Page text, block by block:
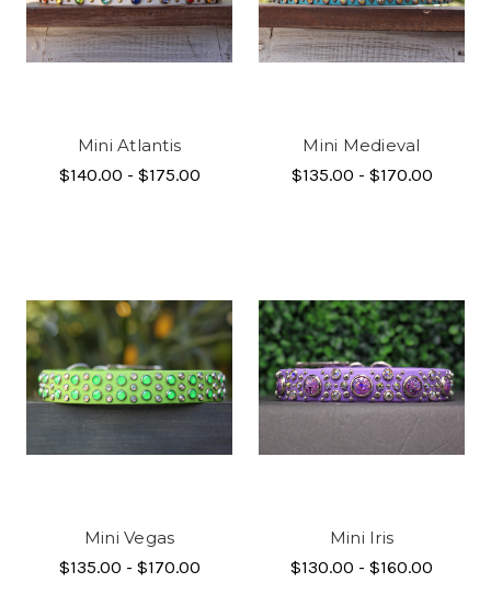
Mini Atlantis
$140.00 - $175.00
Mini Medieval
$135.00 - $170.00
Mini Vegas
$135.00 - $170.00
Mini Iris
$130.00 - $160.00